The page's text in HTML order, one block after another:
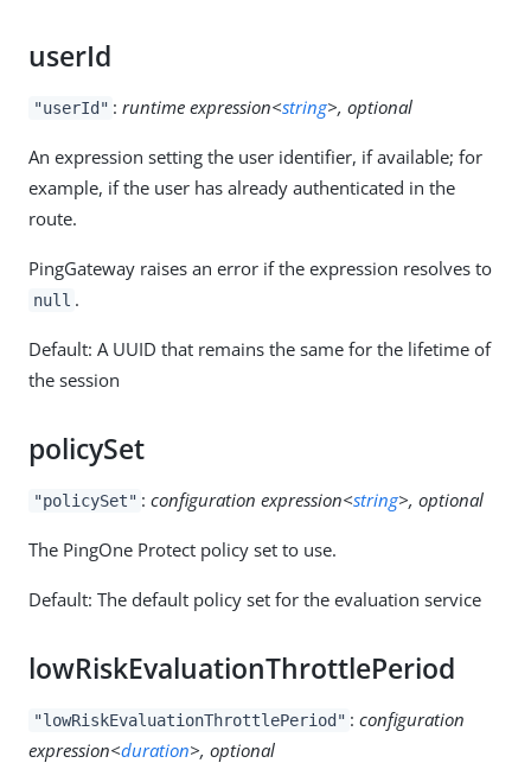
userId
"userId" :runtime expression<string>, optional
An expression setting the user identifier, if available; for
example, if the user has already authenticated in the
route.
PingGateway raises an error if the expression resolves to
null .
Default: A UUID that remains the same for the lifetime of
the session
policySet
"policySet" :configuration expression<string>, optional
The PingOne Protect policy set to use.
Default: The default policy set for the evaluation service
lowRiskEvaluationThrottlePeriod
"lowRiskEvaluationThrottlePeriod" :configuration
expression<duration>, optional